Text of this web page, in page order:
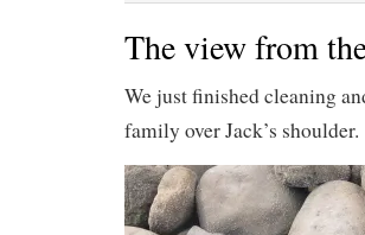
The view from
We just finished cleaning
family over Jack’s shoulder.